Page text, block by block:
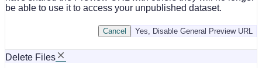
be able to use it to access your unpublished dataset.
Yes, Disable General Preview URL
Cancel
Delete Files